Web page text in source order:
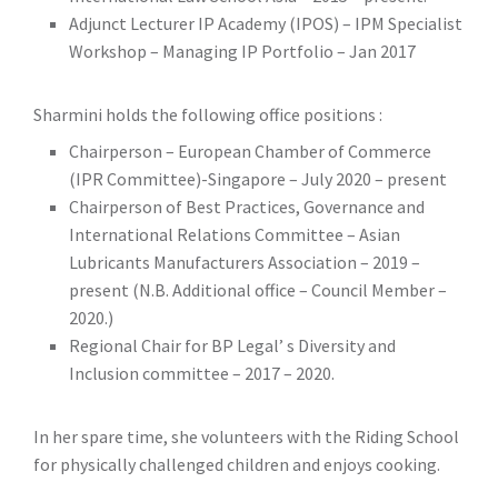
Adjunct Lecturer IP Academy (IPOS) – IPM Specialist
Workshop – Managing IP Portfolio – Jan 2017
Sharmini holds the following office positions :
Chairperson – European Chamber of Commerce
(IPR Committee)-Singapore – July 2020 – present
Chairperson of Best Practices, Governance and
International Relations Committee – Asian
Lubricants Manufacturers Association – 2019 –
present (N.B. Additional office – Council Member –
2020.)
Regional Chair for BP Legal’ s Diversity and
Inclusion committee – 2017 – 2020.
In her spare time, she volunteers with the Riding School
for physically challenged children and enjoys cooking.